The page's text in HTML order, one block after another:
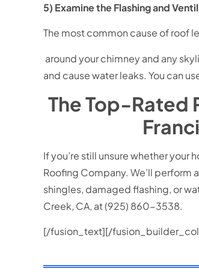
5) Examine the Flashing and
The most common cause of roof
around your chimney and any
and cause water leaks. You can
The Top-Rated
If you’re still unsure whether your
Roofing Company. We’ll
shingles, damaged flashing, or
Creek, CA, at (925) 860-3538.
[/fusion_text][/